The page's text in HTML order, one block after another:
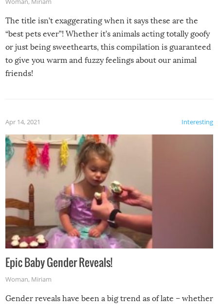
The title isn’t exaggerating when it says these are the
“best pets ever”! Whether it’s animals acting totally goofy
or just being sweethearts, this compilation is guaranteed
to give you warm and fuzzy feelings about our animal
friends!
Interesting
Apr 14, 2021
Epic Baby Gender Reveals!
Woman, Miriam
Gender reveals have been a big trend as of late – whether